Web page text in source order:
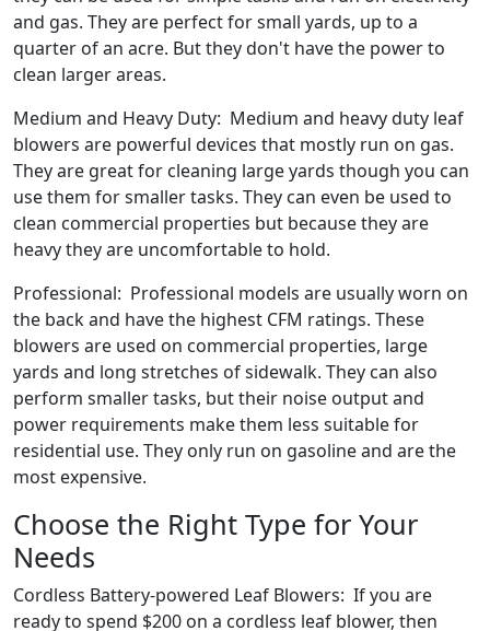
and gas. They are perfect for small yards, up to a
quarter of an acre. But they don't have the power to
clean larger areas.
Medium and Heavy Duty: Medium and heavy duty leaf
blowers are powerful devices that mostly run on gas.
They are great for cleaning large yards though you can
use them for smaller tasks. They can even be used to
clean commercial properties but because they are
heavy they are uncomfortable to hold.
Professional: Professional models are usually worn on
the back and have the highest CFM ratings. These
blowers are used on commercial properties, large
yards and long stretches of sidewalk. They can also
perform smaller tasks, but their noise output and
power requirements make them less suitable for
residential use. They only run on gasoline and are the
most expensive.
Choose the Right Type for Your
Needs
Cordless Battery-powered Leaf Blowers: If you are
ready to spend $200 on a cordless leaf blower, then